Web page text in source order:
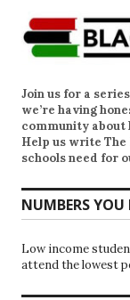
Join us for a
we’re having
community about
Help us write The
schools need for
NUMBERS
Low income
attend the lowest